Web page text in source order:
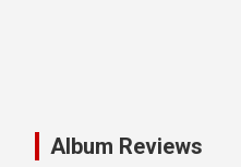
Album Reviews